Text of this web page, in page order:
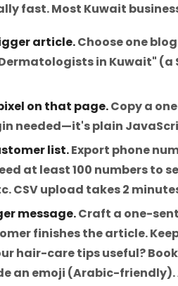
fast. Most Kuwait
article.Choose one
in Kuwait"
on that page.Copy a
needed—it's plain
list.Export phone
at least 100 numbers to
CSV upload takes 2
message.Craft a one-
finishes the article.
hair-care tips useful?
an emoji (Arabic-